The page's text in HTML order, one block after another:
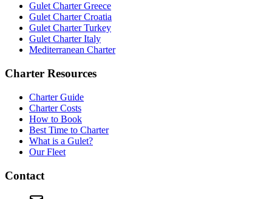
Gulet Charter Greece
Gulet Charter Croatia
Gulet Charter Turkey
Gulet Charter Italy
Mediterranean Charter
Charter Resources
Charter Guide
Charter Costs
How to Book
Best Time to Charter
What is a Gulet?
Our Fleet
Contact